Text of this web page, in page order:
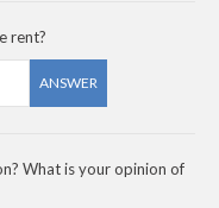
rent?
ANSWER
What is your opinion of